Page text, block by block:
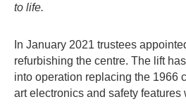
to life.
In January 2021 trustees
refurbishing the centre. The lift
into operation replacing the 1966
art electronics and safety